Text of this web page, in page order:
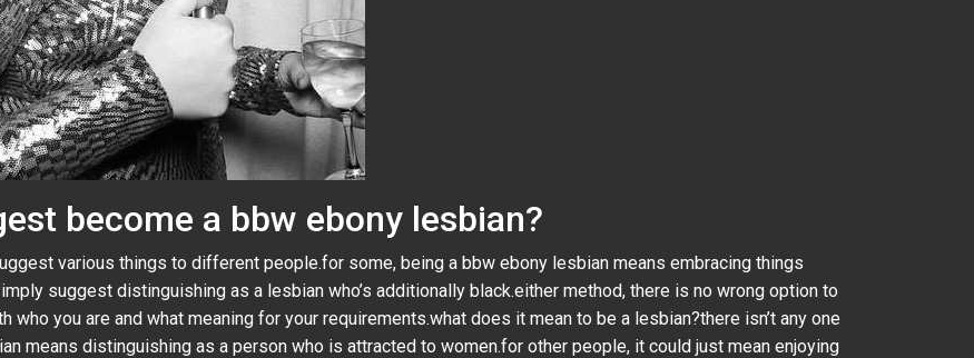
become a bbw ebony lesbian?
various things to different people.for some, being a bbw ebony lesbian means embracing things
suggest distinguishing as a lesbian who’s additionally black.either method, there is no wrong option to
you are and what meaning for your requirements.what does it mean to be a lesbian?there isn’t any one
means distinguishing as a person who is attracted to women.for other people, it could just mean enjoying